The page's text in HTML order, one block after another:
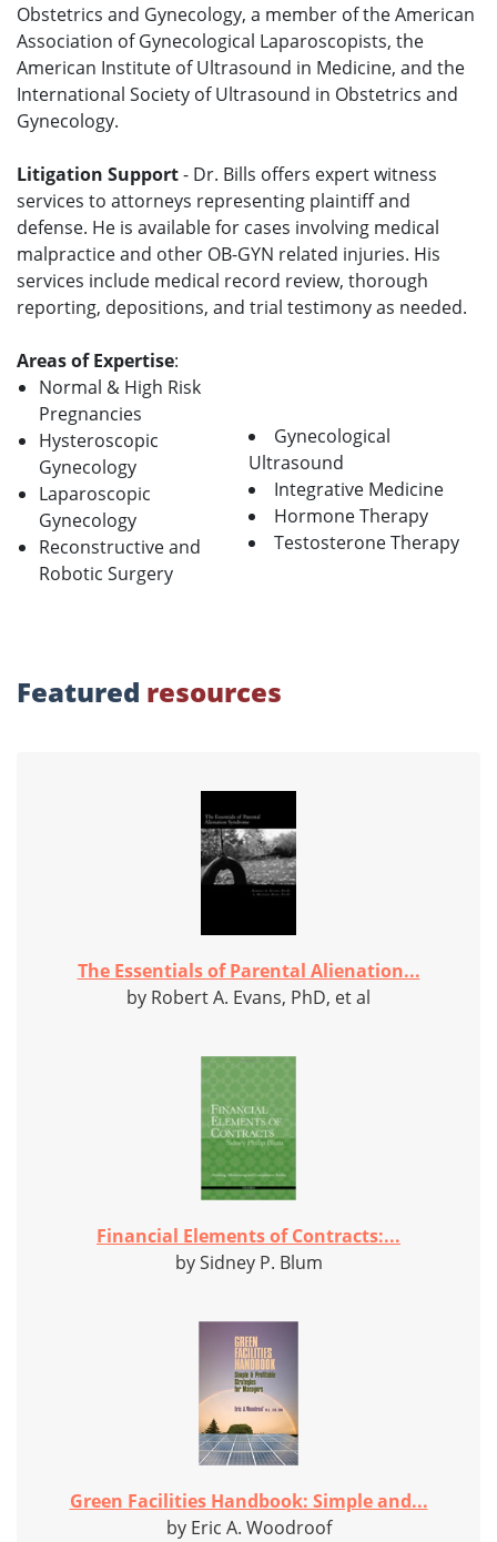
Obstetrics and Gynecology, a member of the American
Association of Gynecological Laparoscopists, the
American Institute of Ultrasound in Medicine, and the
International Society of Ultrasound in Obstetrics and
Gynecology.
Litigation Support- Dr. Bills offers expert witness
services to attorneys representing plaintiff and
defense. He is available for cases involving medical
malpractice and other OB-GYN related injuries. His
services include medical record review, thorough
reporting, depositions, and trial testimony as needed.
Areas of Expertise:
Normal & High Risk
Pregnancies
Hysteroscopic
Gynecology
Laparoscopic
Gynecology
Reconstructive and
Robotic Surgery
Gynecological
Ultrasound
Integrative Medicine
Hormone Therapy
Testosterone Therapy
Featured resources
The Essentials of Parental Alienation...
by Robert A. Evans, PhD, et al
Financial Elements of Contracts:...
by Sidney P. Blum
Green Facilities Handbook: Simple and...
by Eric A. Woodroof